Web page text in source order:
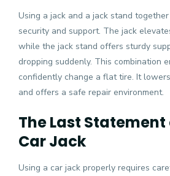
Using a jack and a jack stand
security and support. The jack
while the jack stand offers sturdy
dropping suddenly. This combination
confidently change a flat tire. It
and offers a safe repair environment.
The Last Statement
Car Jack
Using a car jack properly requires